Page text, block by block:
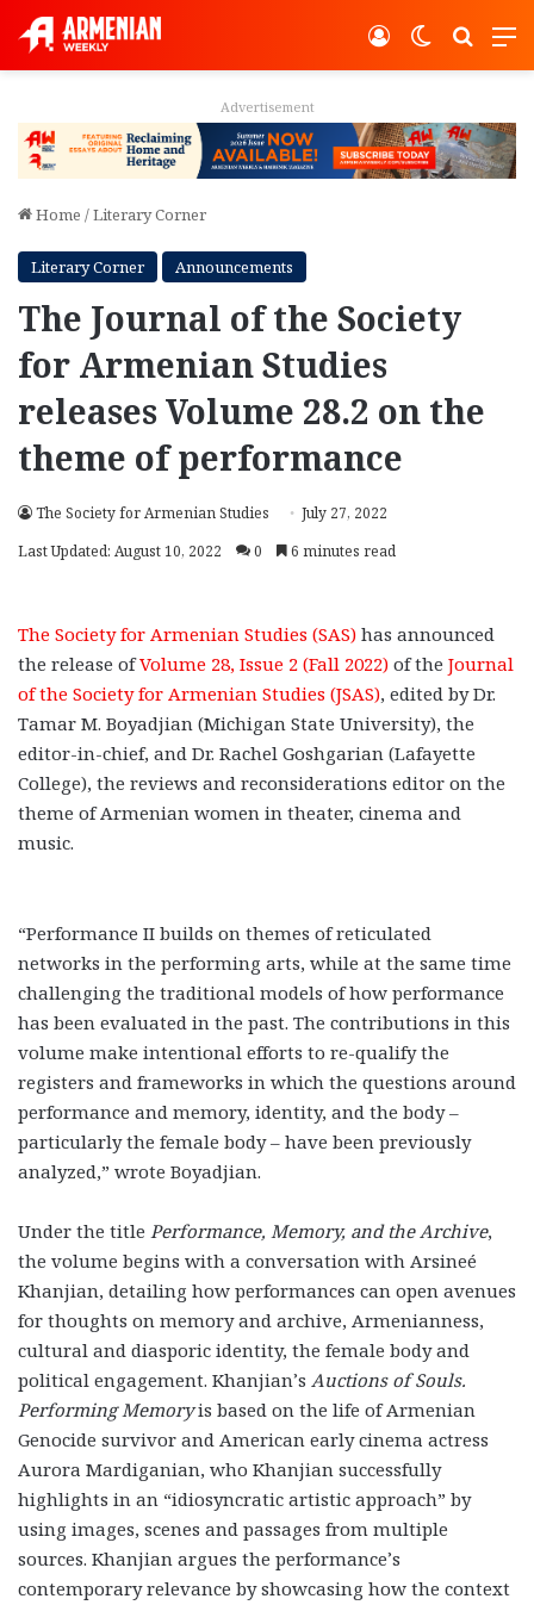
Switch
Log In
Advertisement
Home /Literary Corner
Literary Corner Announcements
The Journal of the Society
for Armenian Studies
releases Volume 28.2 on the
theme of performance
The Society for Armenian Studies
July 27, 2022
Last Updated: August 10, 2022
0 6 minutes read
The Society for Armenian Studies (SAS) has announced
the release ofVolume 28, Issue 2 (Fall 2022) of the Journal
of the Society for Armenian Studies (JSAS), edited by Dr.
Tamar M. Boyadjian (Michigan State University), the
editor-in-chief, and Dr. Rachel Goshgarian (Lafayette
College), the reviews and reconsiderations editor on the
theme of Armenian women in theater, cinema and
music.
“Performance II builds on themes of reticulated
networks in the performing arts, while at the same time
challenging the traditional models of how performance
has been evaluated in the past. The contributions in this
volume make intentional efforts to re-qualify the
registers and frameworks in which the questions around
performance and memory, identity, and the body –
particularly the female body – have been previously
analyzed,” wrote Boyadjian.
Under the title Performance, Memory, and the Archive,
the volume begins with a conversation with Arsineé
Khanjian, detailing how performances can open avenues
for thoughts on memory and archive, Armenianness,
cultural and diasporic identity, the female body and
political engagement. Khanjian’s Auctions of Souls.
Performing Memoryis based on the life of Armenian
Genocide survivor and American early cinema actress
Aurora Mardiganian, who Khanjian successfully
highlights in an “idiosyncratic artistic approach” by
using images, scenes and passages from multiple
sources. Khanjian argues the performance’s
contemporary relevance by showcasing how the context